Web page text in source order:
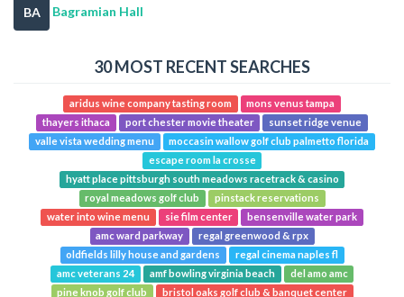
BA Bagramian Hall
30 MOST RECENT SEARCHES
aridus wine company tasting room
mons venus tampa
thayers ithaca
port chester movie theater
sunset ridge venue
valle vista wedding menu
moccasin wallow golf club palmetto florida
escape room la crosse
hyatt place pittsburgh south meadows racetrack & casino
royal meadows golf club
pinstack reservations
water into wine menu
sie film center
bensenville water park
amc ward parkway
regal greenwood & rpx
oldfields lilly house and gardens
regal cinema naples fl
amc veterans 24
amf bowling virginia beach
del amo amc
pine knob golf club
bristol oaks golf club & banquet center